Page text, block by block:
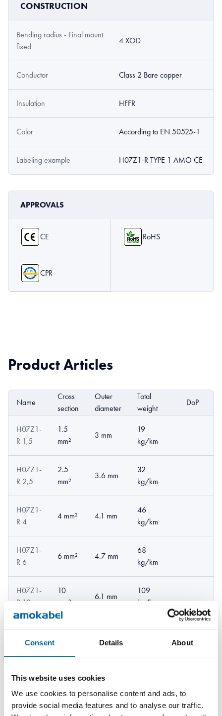
Consent Details About
This website uses cookies
We use cookies to personalise content and ads, to
provide social media features and to analyse our traffic.
CONSTRUCTION
Bending radius - Final mount
fixed
4 XOD
Conductor Class 2 Bare copper
Insulation HFFR
Color According to EN 50525-1
Labeling example H07Z1-R TYPE 1 AMO CE
APPROVALS
CE RoHS
CPR
Product Articles
Name
Cross
section
Outer
diameter
Total
weight
DoP
H07Z1-
R 1,5
1.5
mm²
3 mm
19
kg/km
H07Z1-
R 2,5
2.5
mm²
3.6 mm
32
kg/km
H07Z1-
R 4
4 mm² 4.1 mm
46
kg/km
H07Z1-
R 6
6 mm² 4.7 mm
68
kg/km
H07Z1-
R 10
10
mm²
6.1 mm
109
kg/km
H07Z1-
R 16
16
163
R 25
mm²
8.6 mm
H07Z1- 35 344